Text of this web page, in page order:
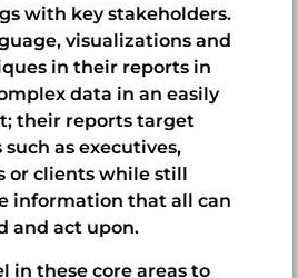
with key stakeholders.
visualizations and
in their reports in
data in an easily
their reports target
as executives,
or clients while still
information that all can
and act upon.
in these core areas to